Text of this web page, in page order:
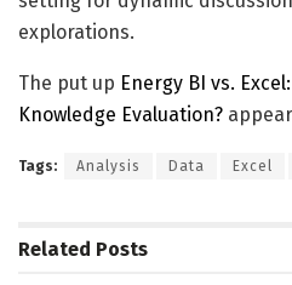
explorations.
The put up Energy BI vs.
Knowledge Evaluation?
Tags: Analysis Data Excel
Related Posts